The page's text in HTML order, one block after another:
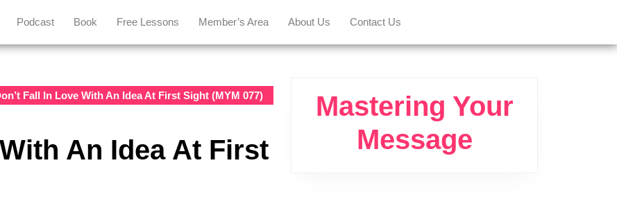
Podcast Book Free Lessons Member’s Area About Us Contact Us
Fall In Love With An Idea At First Sight (MYM 077)
An Idea At First
Mastering Your
Message